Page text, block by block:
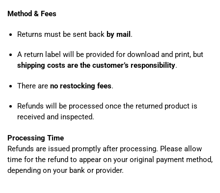
Method & Fees
Returns must be sent back by mail .
A return label will be provided for download and print, but
shipping costs are the customer’s responsibility.
There are no restocking fees.
Refunds will be processed once the returned product is
received and inspected.
Processing Time
Refunds are issued promptly after processing. Please allow
time for the refund to appear on your original payment method,
depending on your bank or provider.